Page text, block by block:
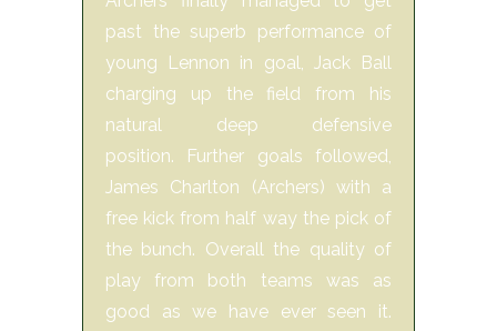
past the superb performance of
young Lennon in goal, Jack Ball
charging up the field from his
natural deep defensive
position. Further goals followed,
James Charlton (Archers) with a
free kick from half way the pick of
the bunch. Overall the quality of
play from both teams was as
good as we have ever seen it.